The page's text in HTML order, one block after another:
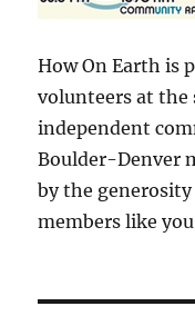
How On Earth is
volunteers at the
independent
Boulder-Denver
by the
members like